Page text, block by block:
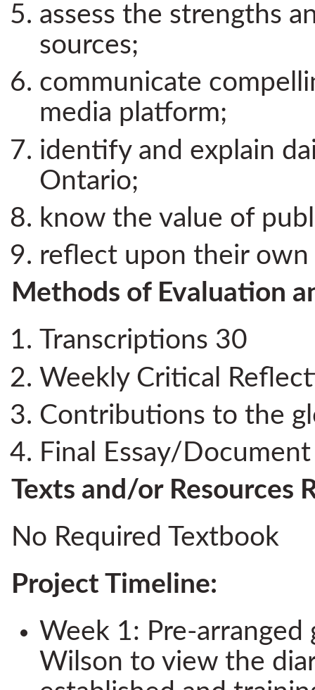
assess the strengths
sources;
communicate
media platform;
identify and explain
Ontario;
know the value of
reflect upon their own
Methods of Evaluation
Transcriptions 30
Weekly Critical
Contributions to the
Final Essay/
Texts and/or Resources
No Required Textbook
Project Timeline:
Week 1: Pre-
Wilson to view the